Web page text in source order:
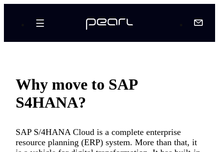
Why move to SAP
S4HANA?
SAP S/4HANA Cloud is a complete enterprise
resource planning (ERP) system. More than that, it